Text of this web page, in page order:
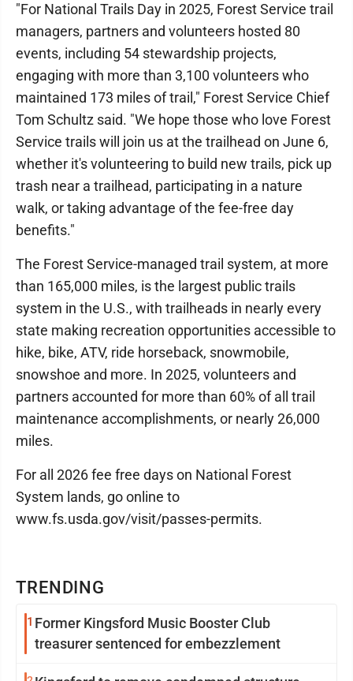
TRENDING
1 Former Kingsford Music Booster Club
treasurer sentenced for embezzlement
"For National Trails Day in 2025, Forest Service trail
managers, partners and volunteers hosted 80
events, including 54 stewardship projects,
engaging with more than 3,100 volunteers who
maintained 173 miles of trail," Forest Service Chief
Tom Schultz said. "We hope those who love Forest
Service trails will join us at the trailhead on June 6,
whether it's volunteering to build new trails, pick up
trash near a trailhead, participating in a nature
walk, or taking advantage of the fee-free day
benefits."
The Forest Service-managed trail system, at more
than 165,000 miles, is the largest public trails
system in the U.S., with trailheads in nearly every
state making recreation opportunities accessible to
hike, bike, ATV, ride horseback, snowmobile,
snowshoe and more. In 2025, volunteers and
partners accounted for more than 60% of all trail
maintenance accomplishments, or nearly 26,000
miles.
For all 2026 fee free days on National Forest
System lands, go online to
www.fs.usda.gov/visit/passes-permits.